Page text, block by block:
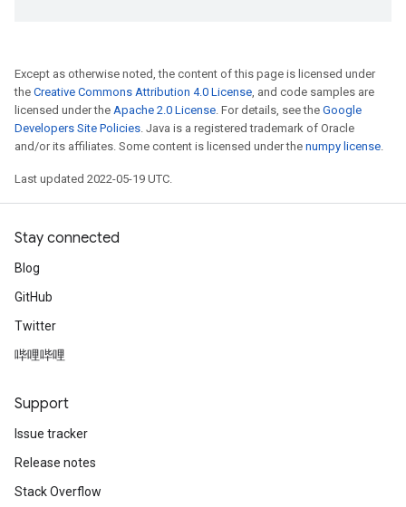
Except as otherwise noted, the content of this page is licensed under
the Creative Commons Attribution 4.0 License, and code samples are
licensed under the Apache 2.0 License. For details, see the Google
Developers Site Policies. Java is a registered trademark of Oracle
and/or its affiliates. Some content is licensed under the numpy license.
Last updated 2022-05-19 UTC.
Stay connected
Blog
GitHub
Twitter
哔哩哔哩
Support
Issue tracker
Release notes
Stack Overflow